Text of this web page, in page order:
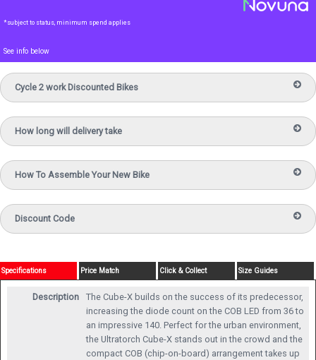
*subject to status, minimum spend applies
See info below
Cycle 2 work Discounted Bikes
How long will delivery take
How To Assemble Your New Bike
Discount Code
Specifications Price Match Click & Collect Size Guides
Description
The Cube-X builds on the success of its predecessor,
increasing the diode count on the COB LED from 36 to
an impressive 140. Perfect for the urban environment,
the Ultratorch Cube-X stands out in the crowd and the
compact COB (chip-on-board) arrangement takes up